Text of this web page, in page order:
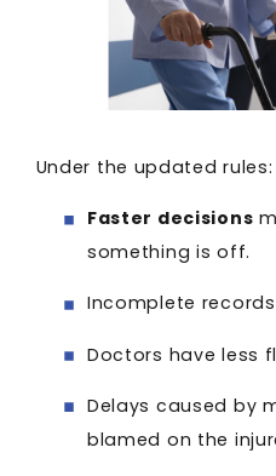
Under the updated rules:
Faster decisions
something is off.
Incomplete
Doctors have less
Delays caused by
blamed on the